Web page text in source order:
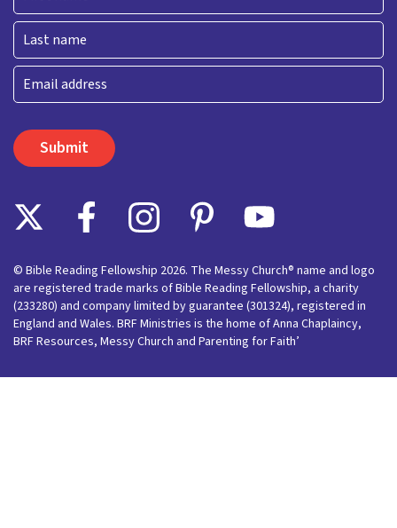
First
Last
Email
© Bible Reading Fellowship 2026. The Messy Church® name and logo
are registered trade marks of Bible Reading Fellowship, a charity
(233280) and company limited by guarantee (301324), registered in
England and Wales. BRF Ministries is the home of Anna Chaplaincy,
BRF Resources, Messy Church and Parenting for Faith’